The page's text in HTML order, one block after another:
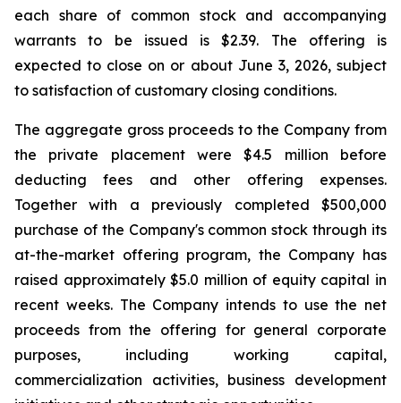
each share of common stock and accompanying
warrants to be issued is $2.39. The offering is
expected to close on or about June 3, 2026, subject
to satisfaction of customary closing conditions.
The aggregate gross proceeds to the Company from
the private placement were $4.5 million before
deducting fees and other offering expenses.
Together with a previously completed $500,000
purchase of the Company's common stock through its
at-the-market offering program, the Company has
raised approximately $5.0 million of equity capital in
recent weeks. The Company intends to use the net
proceeds from the offering for general corporate
purposes, including working capital,
commercialization activities, business development